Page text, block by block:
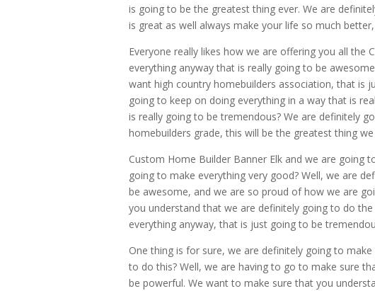
is going to be the greatest thing ever. We are
is great as well always make your life so much
Everyone really likes how we are offering you all the
everything anyway that is really going to be
want high country homebuilders association, that is
going to keep on doing everything in a way that is
is really going to be tremendous? We are definitely
homebuilders grade, this will be the greatest thing
Custom Home Builder Banner Elk and we are going
going to make everything very good? Well, we are
be awesome, and we are so proud of how we are
you understand that we are definitely going to do
everything anyway, that is just going to be
One thing is for sure, we are definitely going to
to do this? Well, we are having to go to make sure
be powerful. We want to make sure that you